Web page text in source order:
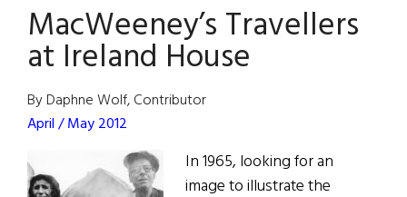
Traditions
in
the
MacWeeney’s Travellers
at Ireland House
By Daphne Wolf, Contributor
April / May 2012
In 1965, looking for an
image to illustrate the